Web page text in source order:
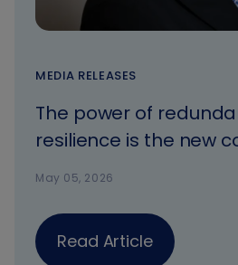
MEDIA RELEASES
The power of
resilience is the new
May 05, 2026
Read Article